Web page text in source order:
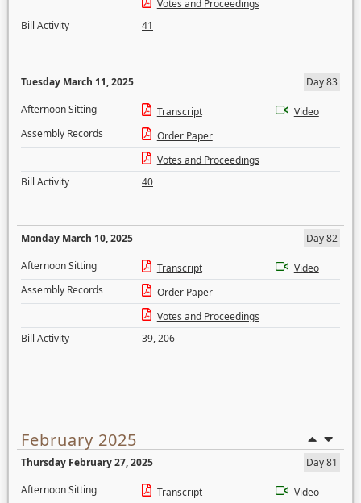
Votes and Proceedings
Bill Activity
41
Tuesday March 11, 2025
Day 83
Afternoon Sitting
Transcript
Video
Assembly Records
Order Paper
Votes and Proceedings
Bill Activity
40
Monday March 10, 2025
Day 82
Afternoon Sitting
Transcript
Video
Assembly Records
Order Paper
Votes and Proceedings
Bill Activity
39,206
February 2025
Thursday February 27, 2025
Day 81
Afternoon Sitting
Transcript Video